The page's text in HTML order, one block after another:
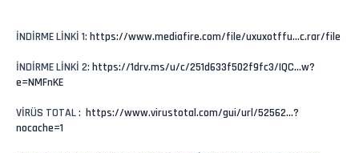
İNDİRME LİNKİ 1: https://www.mediafire.com/file/uxuxotffu...c.rar/file
İNDİRME LİNKİ 2: https://1drv.ms/u/c/251d633f502f9fc3/IQC...w?
e=NMFnKE
VİRÜS TOTAL : https://www.virustotal.com/gui/url/52562...?
nocache=1